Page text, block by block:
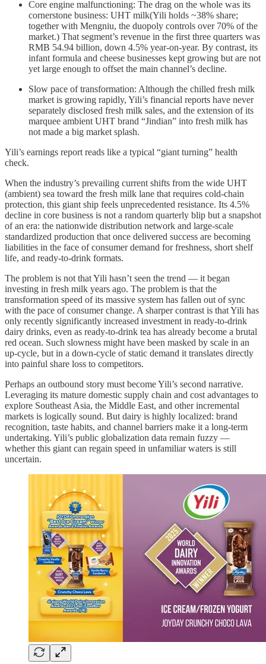
Core engine malfunctioning: The drag on the whole was its
cornerstone business: UHT milk(Yili holds ~38% share;
together with Mengniu, the duopoly controls over 70% of the
market.) That segment’s revenue in the first three quarters was
RMB 54.94 billion, down 4.5% year-on-year. By contrast, its
infant formula and cheese businesses kept growing but are not
yet large enough to offset the main channel’s decline.
Slow pace of transformation: Although the chilled fresh milk
market is growing rapidly, Yili’s financial reports have never
separately disclosed fresh milk sales, and the extension of its
marquee ambient UHT brand “Jindian” into fresh milk has
not made a big market splash.
Yili’s earnings report reads like a typical “giant turning” health
check.
When the industry’s prevailing current shifts from the wide UHT
(ambient) sea toward the fresh milk lane that requires cold-chain
protection, this giant ship feels unprecedented resistance. Its 4.5%
decline in core business is not a random quarterly blip but a snapshot
of an era: the nationwide distribution network and large-scale
standardized production that once delivered success are becoming
liabilities in the face of consumer demand for freshness, short shelf
life, and ready-to-drink formats.
The problem is not that Yili hasn’t seen the trend — it began
investing in fresh milk years ago. The problem is that the
transformation speed of its massive system has fallen out of sync
with the pace of consumer change. A sharper contrast is that Yili has
only recently significantly increased investment in ready-to-drink
dairy drinks, even as ready-to-drink tea has already become a brutal
red ocean. Such slowness might have been masked by scale in an
up-cycle, but in a down-cycle of static demand it translates directly
into painful share loss to competitors.
Perhaps an outbound story must become Yili’s second narrative.
Leveraging its mature domestic supply chain and cost advantages to
explore Southeast Asia, the Middle East, and other incremental
markets is logically sound. But dairy is highly localized: brand
recognition, taste habits, and channel barriers make it a long-term
undertaking. Yili’s public globalization data remain fuzzy —
whether this giant can regain speed in unfamiliar waters is still
uncertain.